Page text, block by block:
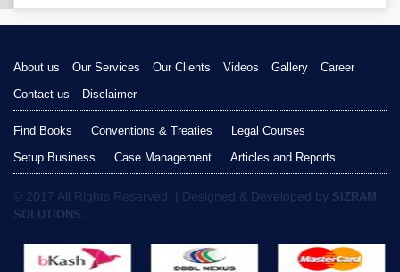
About us Our Services Our Clients Videos Gallery
Career
Contact us
Disclaimer
Find Books Conventions & Treaties
Legal Courses
Setup Business
Case Management Articles and Reports
© 2017 All Rights Reserved. | Designed & Developed by SIZRAM
SOLUTIONS.